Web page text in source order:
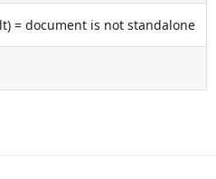
= document is not standalone